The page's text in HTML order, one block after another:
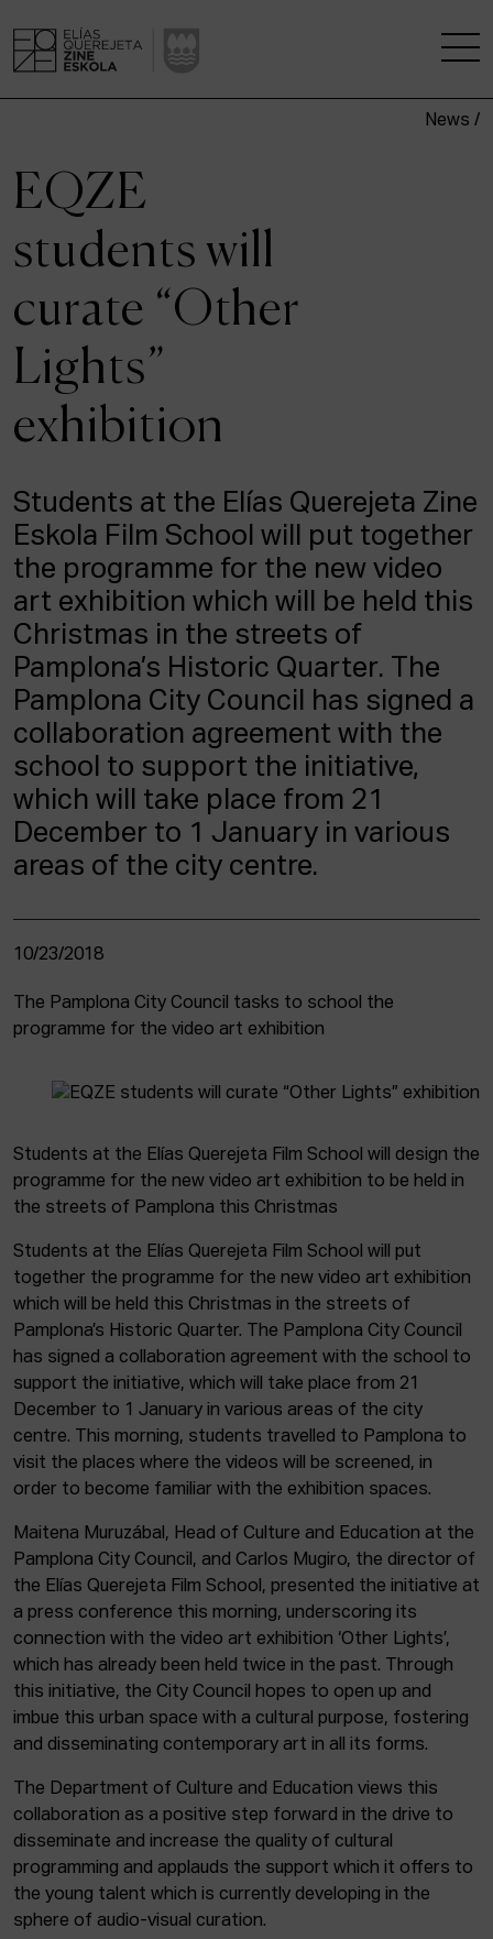
A RESEARCH CENTRE
STUDIES
KINOFABRIKA
COMMUNITY
THE HOUSE OF CINEMA
ACTUALITY
Admission
Intranet
News /
EQZE
students will
curate “Other
Lights”
exhibition
Students at the Elías Querejeta Zine
Eskola Film School will put together
the programme for the new video
art exhibition which will be held this
Christmas in the streets of
Pamplona’s Historic Quarter. The
Pamplona City Council has signed a
collaboration agreement with the
school to support the initiative,
which will take place from 21
December to 1 January in various
areas of the city centre.
10/23/2018
The Pamplona City Council tasks to school the
programme for the video art exhibition
Students at the Elías Querejeta Film School will design the
programme for the new video art exhibition to be held in
the streets of Pamplona this Christmas
Students at the Elías Querejeta Film School will put
together the programme for the new video art exhibition
which will be held this Christmas in the streets of
Pamplona’s Historic Quarter. The Pamplona City Council
has signed a collaboration agreement with the school to
support the initiative, which will take place from 21
December to 1 January in various areas of the city
centre. This morning, students travelled to Pamplona to
visit the places where the videos will be screened, in
order to become familiar with the exhibition spaces.
Maitena Muruzábal, Head of Culture and Education at the
Pamplona City Council, and Carlos Mugiro, the director of
the Elías Querejeta Film School, presented the initiative at
a press conference this morning, underscoring its
connection with the video art exhibition ‘Other Lights’,
which has already been held twice in the past. Through
this initiative, the City Council hopes to open up and
imbue this urban space with a cultural purpose, fostering
and disseminating contemporary art in all its forms.
The Department of Culture and Education views this
collaboration as a positive step forward in the drive to
disseminate and increase the quality of cultural
programming and applauds the support which it offers to
the young talent which is currently developing in the
sphere of audio-visual curation.